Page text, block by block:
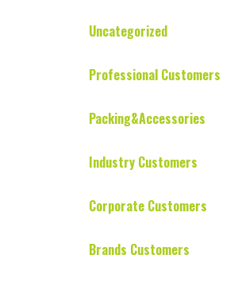
Uncategorized
Professional Customers
Packing&Accessories
Industry Customers
Corporate Customers
Brands Customers